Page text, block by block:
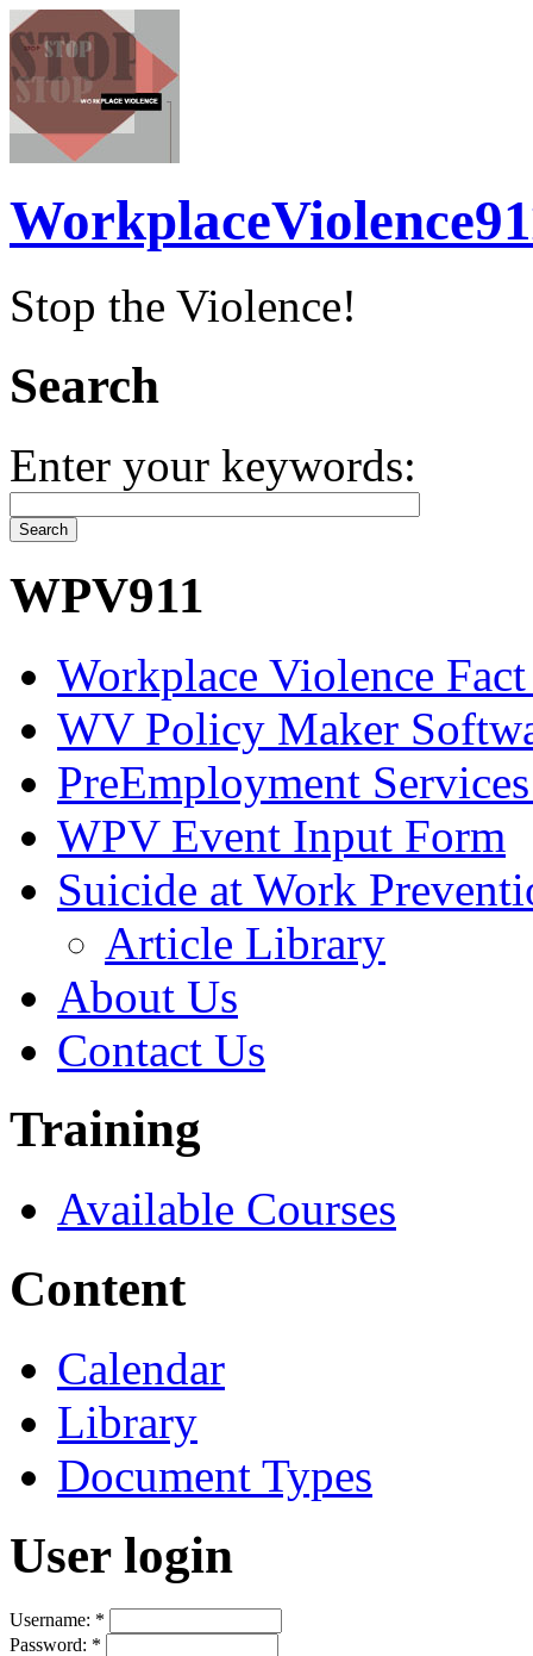
Stop the Violence!
Search
Enter your keywords:
WPV911
Workplace Violence Fact
WV Policy Maker
PreEmployment
WPV Event Input Form
Suicide at Work
Article Library
About Us
Contact Us
Training
Available Courses
Content
Calendar
Library
Document Types
User login
Username: *
Password: *